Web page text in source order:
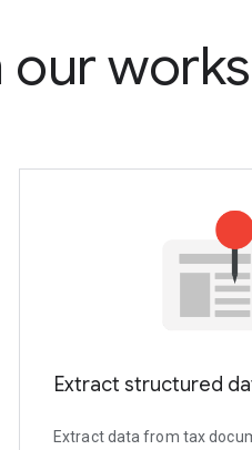
our
Extract structured
Extract data from tax